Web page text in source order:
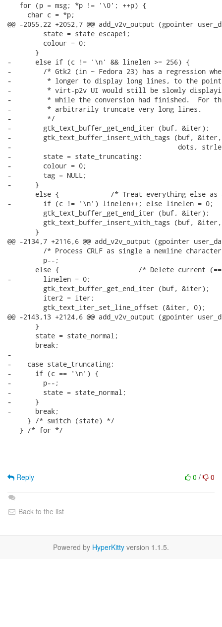
   for (p = msg; *p != '\0'; ++p) {
     char c = *p;
@@ -2055,22 +2052,7 @@ add_v2v_output (gpointer
         state = state_escape1;
         colour = 0;
       }
-      else if (c != '\n' && linelen >= 256) {
-        /* Gtk2 (in ~ Fedora 23) has a regression
-         * longer to display long lines, to the point
-         * virt-p2v UI would still be slowly
-         * while the conversion had finished.  For
-         * arbitrarily truncate very long lines.
-         */
-        gtk_text_buffer_get_end_iter (buf, &iter);
-        gtk_text_buffer_insert_with_tags (buf, &iter,
-                                          dots, strlen
-        state = state_truncating;
-        colour = 0;
-        tag = NULL;
-      }
else {             /* Treat everything else as
-        if (c != '\n') linelen++; else linelen = 0;
         gtk_text_buffer_get_end_iter (buf, &iter);
gtk_text_buffer_insert_with_tags (buf,
       }
@@ -2134,7 +2116,6 @@ add_v2v_output (gpointer
/* Process CRLF as single a newline
         p--;
else {                    /* Delete current
-        linelen = 0;
         gtk_text_buffer_get_end_iter (buf, &iter);
         iter2 = iter;
         gtk_text_iter_set_line_offset (&iter, 0);
@@ -2143,13 +2124,6 @@ add_v2v_output (gpointer
       }
       state = state_normal;
       break;
-
-    case state_truncating:
-      if (c == '\n') {
-        p--;
-        state = state_normal;
-      }
-      break;
     } /* switch (state) */
   } /* for */
0 / 0
Reply
Back to the list
Powered by HyperKitty version 1.1.5.